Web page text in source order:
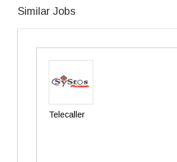
Similar Jobs
Telecaller